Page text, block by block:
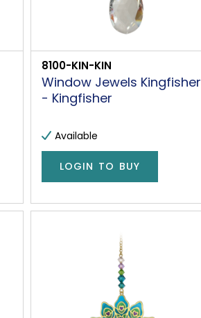
8100-KIN-KIN
Window Jewels Kingfisher
- Kingfisher
Available
LOGIN TO BUY